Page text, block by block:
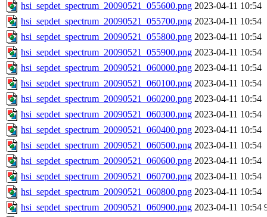
hsi_sepdet_spectrum_20090521_055600.png 2023-04-11 10:54
hsi_sepdet_spectrum_20090521_055700.png 2023-04-11 10:54
hsi_sepdet_spectrum_20090521_055800.png 2023-04-11 10:54
hsi_sepdet_spectrum_20090521_055900.png 2023-04-11 10:54
hsi_sepdet_spectrum_20090521_060000.png 2023-04-11 10:54
hsi_sepdet_spectrum_20090521_060100.png 2023-04-11 10:54
hsi_sepdet_spectrum_20090521_060200.png 2023-04-11 10:54
hsi_sepdet_spectrum_20090521_060300.png 2023-04-11 10:54
hsi_sepdet_spectrum_20090521_060400.png 2023-04-11 10:54
hsi_sepdet_spectrum_20090521_060500.png 2023-04-11 10:54
hsi_sepdet_spectrum_20090521_060600.png 2023-04-11 10:54
hsi_sepdet_spectrum_20090521_060700.png 2023-04-11 10:54
hsi_sepdet_spectrum_20090521_060800.png 2023-04-11 10:54
hsi_sepdet_spectrum_20090521_060900.png 2023-04-11 10:54